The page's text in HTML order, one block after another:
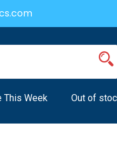
This Week Out of